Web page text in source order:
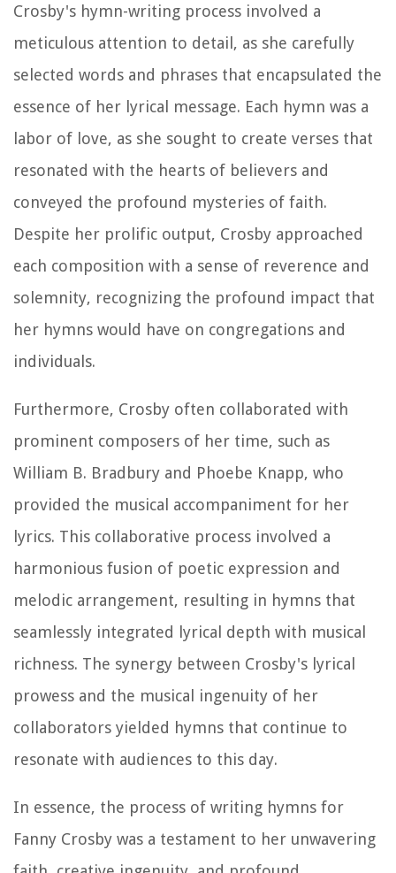
Crosby's hymn-writing process involved a
meticulous attention to detail, as she carefully
selected words and phrases that encapsulated the
essence of her lyrical message. Each hymn was a
labor of love, as she sought to create verses that
resonated with the hearts of believers and
conveyed the profound mysteries of faith.
Despite her prolific output, Crosby approached
each composition with a sense of reverence and
solemnity, recognizing the profound impact that
her hymns would have on congregations and
individuals.
Furthermore, Crosby often collaborated with
prominent composers of her time, such as
William B. Bradbury and Phoebe Knapp, who
provided the musical accompaniment for her
lyrics. This collaborative process involved a
harmonious fusion of poetic expression and
melodic arrangement, resulting in hymns that
seamlessly integrated lyrical depth with musical
richness. The synergy between Crosby's lyrical
prowess and the musical ingenuity of her
collaborators yielded hymns that continue to
resonate with audiences to this day.
In essence, the process of writing hymns for
Fanny Crosby was a testament to her unwavering